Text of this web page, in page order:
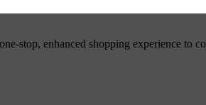
stop, enhanced shopping experience to